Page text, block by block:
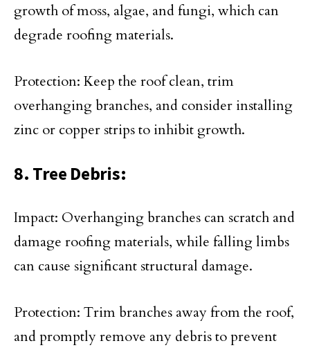
growth of moss, algae, and fungi, which can
degrade roofing materials.
Protection: Keep the roof clean, trim
overhanging branches, and consider installing
zinc or copper strips to inhibit growth.
8. Tree Debris:
Impact: Overhanging branches can scratch and
damage roofing materials, while falling limbs
can cause significant structural damage.
Protection: Trim branches away from the roof,
and promptly remove any debris to prevent